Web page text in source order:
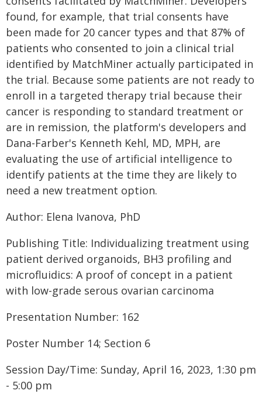
found, for example, that trial consents have
been made for 20 cancer types and that 87% of
patients who consented to join a clinical trial
identified by MatchMiner actually participated in
the trial. Because some patients are not ready to
enroll in a targeted therapy trial because their
cancer is responding to standard treatment or
are in remission, the platform's developers and
Dana-Farber's Kenneth Kehl, MD, MPH, are
evaluating the use of artificial intelligence to
identify patients at the time they are likely to
need a new treatment option.
Author: Elena Ivanova, PhD
Publishing Title: Individualizing treatment using
patient derived organoids, BH3 profiling and
microfluidics: A proof of concept in a patient
with low-grade serous ovarian carcinoma
Presentation Number: 162
Poster Number 14; Section 6
Session Day/Time: Sunday, April 16, 2023, 1:30 pm
- 5:00 pm